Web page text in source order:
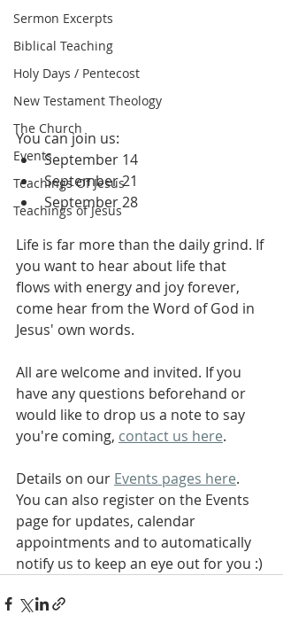
Sermon Excerpts
Biblical Teaching
Holy Days / Pentecost
New Testament Theology
The Church
Events
Teachings Of Jesus
Teachings of Jesus
You can join us:
September 14
September 21
September 28
Life is far more than the daily grind. If
you want to hear about life that
flows with energy and joy forever,
come hear from the Word of God in
Jesus' own words.
All are welcome and invited. If you
have any questions beforehand or
would like to drop us a note to say
you're coming, contact us here.
Details on our Events pages here.
You can also register on the Events
page for updates, calendar
appointments and to automatically
notify us to keep an eye out for you :)